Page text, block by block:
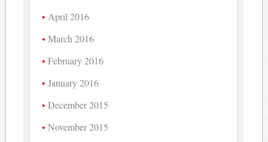
April 2016
March 2016
February 2016
January 2016
December 2015
November 2015